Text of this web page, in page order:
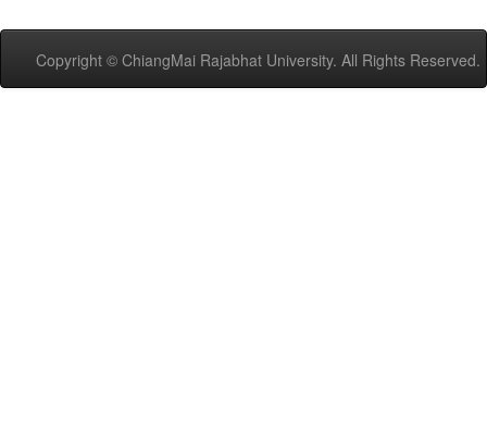
Copyright © ChiangMai Rajabhat University. All Rights Reserved.